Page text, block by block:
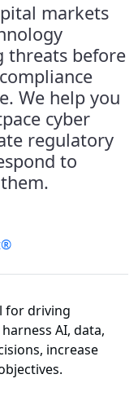
markets
threats before
We help you
cyber
regulatory
to
for driving
AI, data,
increase